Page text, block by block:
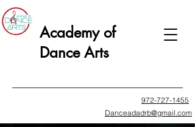
Academy of
Dance Arts
972-727-1455
Danceadadrb@gmail.com